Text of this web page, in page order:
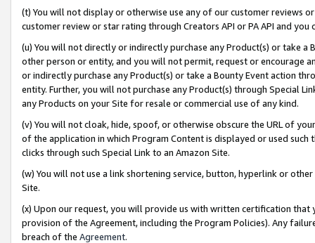
(t) You will not display or otherwise use any of our customer reviews
customer review or star rating through Creators API or PA API and
(u) You will not directly or indirectly purchase any Product(s) or take
other person or entity, and you will not permit, request or encourage
or indirectly purchase any Product(s) or take a Bounty Event action
entity. Further, you will not purchase any Product(s) through Special
any Products on your Site for resale or commercial use of any kind.
(v) You will not cloak, hide, spoof, or otherwise obscure the URL of
of the application in which Program Content is displayed or used
clicks through such Special Link to an Amazon Site.
(w) You will not use a link shortening service, button, hyperlink or
Site.
(x) Upon our request, you will provide us with written certification
provision of the Agreement, including the Program Policies). Any
breach of the Agreement.